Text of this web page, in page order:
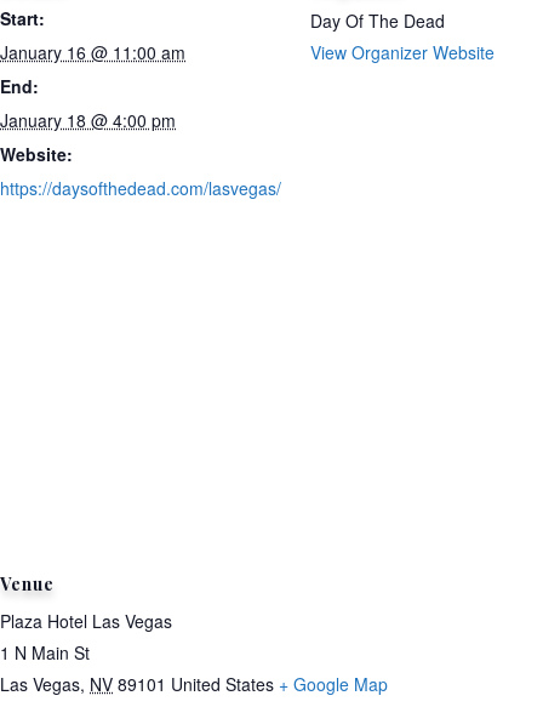
Start:
January 16 @ 11:00 am
End:
January 18 @ 4:00 pm
Website:
https://daysofthedead.com/lasvegas/
Day Of The Dead
View Organizer Website
Venue
Plaza Hotel Las Vegas
1 N Main St
Las Vegas, NV 89101 United States + Google Map